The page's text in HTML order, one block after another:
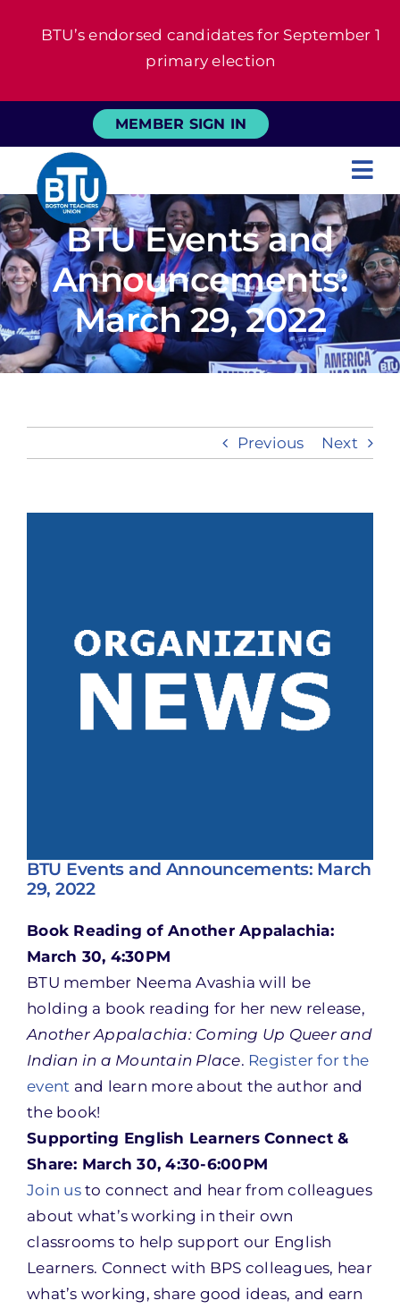
BTU’s endorsed candidates for September 1
primary election
MEMBER SIGN IN
About
For Members
News
Take Action
BTU Events and
Announcements:
March 29, 2022
Previous Next
BTU Events and Announcements: March
29, 2022
Book Reading of Another Appalachia:
March 30, 4:30PM
BTU member Neema Avashia will be
holding a book reading for her new release,
Another Appalachia: Coming Up Queer and
Indian in a Mountain Place. Register for the
event and learn more about the author and
the book!
Supporting English Learners Connect &
Share: March 30, 4:30-6:00PM
Join usto connect and hear from colleagues
about what’s working in their own
classrooms to help support our English
Learners. Connect with BPS colleagues, hear
what’s working, share good ideas, and earn